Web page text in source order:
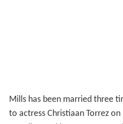
Mills, who gave birth to their
and Julie Mills were divorced